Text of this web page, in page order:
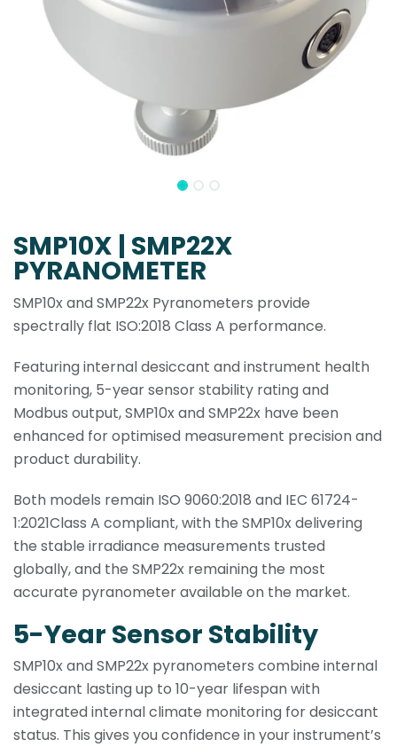
SMP10X | SMP22X
PYRANOMETER
SMP10x and SMP22x Pyranometers provide
spectrally flat ISO:2018 Class A performance.
Featuring internal desiccant and instrument health
monitoring, 5-year sensor stability rating and
Modbus output, SMP10x and SMP22x have been
enhanced for optimised measurement precision and
product durability.
Both models remain ISO 9060:2018 and IEC 61724-
1:2021Class A compliant, with the SMP10x delivering
the stable irradiance measurements trusted
globally, and the SMP22x remaining the most
accurate pyranometer available on the market.
5-Year Sensor Stability
SMP10x and SMP22x pyranometers combine internal
desiccant lasting up to 10-year lifespan with
integrated internal climate monitoring for desiccant
status. This gives you confidence in your instrument’s